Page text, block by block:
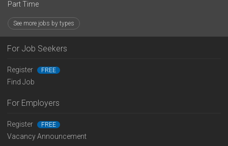
Part Time
See more jobs by types
For Job Seekers
Register FREE
Find Job
For Employers
Register FREE
Vacancy Announcement